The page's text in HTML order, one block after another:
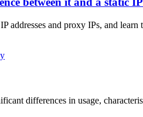
addresses and proxy IPs, and
differences in usage,